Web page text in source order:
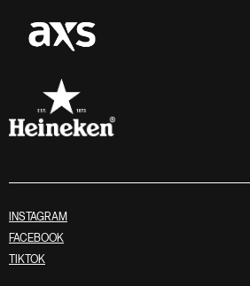
INSTAGRAM
FACEBOOK
TIKTOK